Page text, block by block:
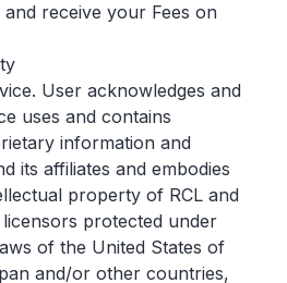
and receive your Fees on
User acknowledges and
uses and contains
information and
its affiliates and embodies
property of RCL and
protected under
of the United States of
and/or other countries,